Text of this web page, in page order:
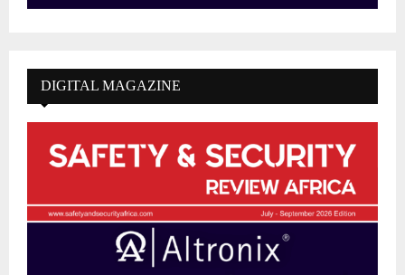
DIGITAL MAGAZINE